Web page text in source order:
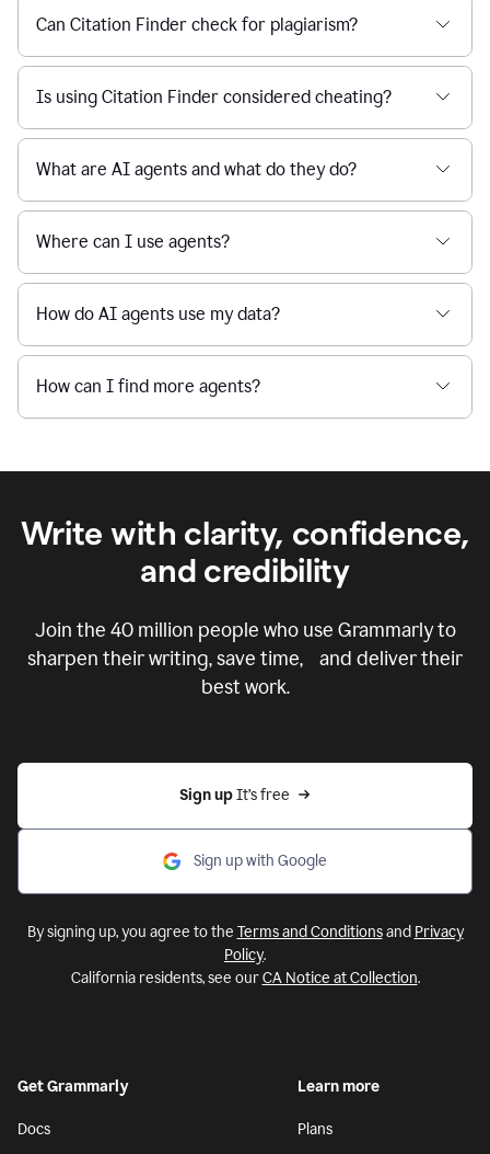
Can Citation Finder check for plagiarism?
Is using Citation Finder considered cheating?
What are AI agents and what do they do?
Where can I use agents?
How do AI agents use my data?
How can I find more agents?
Write with clarity, confidence,
and credibility
Join the 40 million people who use Grammarly to
sharpen their writing, save time, and deliver their
best work.
Sign up It’s free
Sign up with Google
By signing up, you agree to the Terms and Conditionsand Privacy
Policy.
California residents, see ourCA Notice at Collection.
Get Grammarly
Docs
Learn more
Plans